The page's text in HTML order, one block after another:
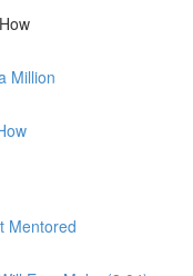
Million
Mentored